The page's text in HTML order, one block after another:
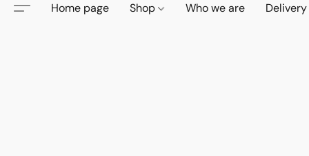
Home page Shop Who we are Delivery